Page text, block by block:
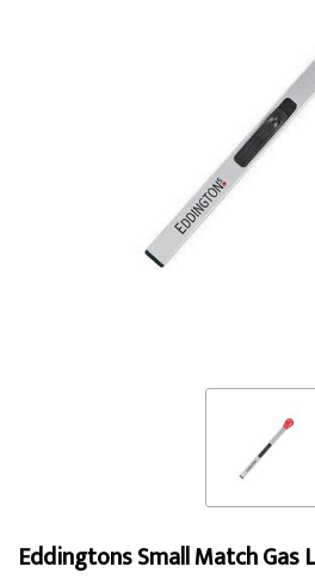
Eddingtons Small Match Gas